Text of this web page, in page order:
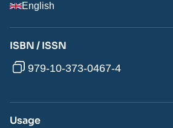
English
ISBN / ISSN
979-10-373-0467-4
Usage